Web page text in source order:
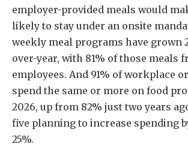
employer-provided meals would
likely to stay under an onsite
weekly meal programs have grown
over-year, with 81% of those meals
employees. And 91% of workplace
spend the same or more on food
2026, up from 82% just two years
five planning to increase spending
25%.